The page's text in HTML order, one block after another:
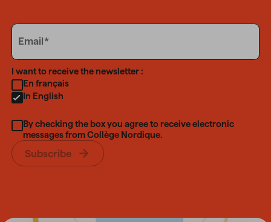
Email
Email
Language
I want to receive the newsletter :
En français
In English
By checking the box you agree to receive electronic
messages from Collège Nordique.
Subscribe